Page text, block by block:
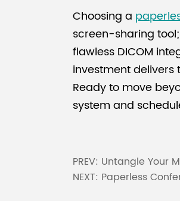
Choosing a
screen-sharing
flawless DICOM
investment
Ready to move
system and
PREV: Untangle Your
NEXT: Paperless